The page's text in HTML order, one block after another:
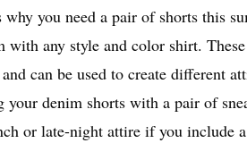
why you need a pair of shorts this
with any style and color shirt.
can be used to create different
denim shorts with a pair of
or late-night attire if you include